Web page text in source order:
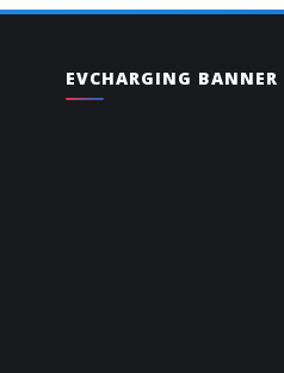
EVCHARGING BANNER